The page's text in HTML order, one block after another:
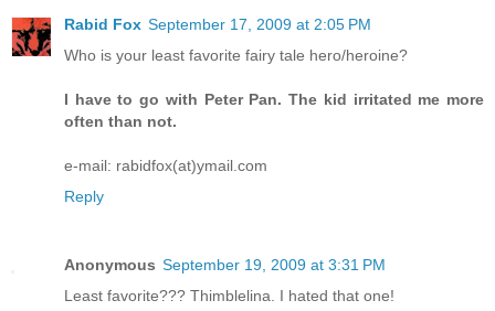
Rabid Fox September 17, 2009 at 2:05 PM
Who is your least favorite fairy tale hero/heroine?
I have to go with Peter Pan. The kid irritated me more
often than not.
e-mail: rabidfox(at)ymail.com
Reply
Anonymous September 19, 2009 at 3:31 PM
Least favorite??? Thimblelina. I hated that one!